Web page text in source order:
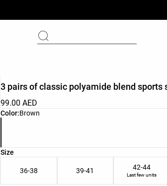
Color:Brown
Product color list
3 pairs of classic polyamide blend sports
99.00 AED
Size
Product size list
36-38 39-41 42-44
Last few units